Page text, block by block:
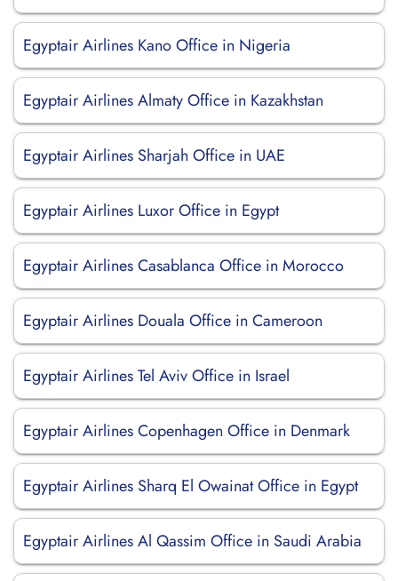
Egyptair Airlines Kano Office in Nigeria
Egyptair Airlines Almaty Office in Kazakhstan
Egyptair Airlines Sharjah Office in UAE
Egyptair Airlines Luxor Office in Egypt
Egyptair Airlines Casablanca Office in Morocco
Egyptair Airlines Douala Office in Cameroon
Egyptair Airlines Tel Aviv Office in Israel
Egyptair Airlines Copenhagen Office in Denmark
Egyptair Airlines Sharq El Owainat Office in Egypt
Egyptair Airlines Al Qassim Office in Saudi Arabia